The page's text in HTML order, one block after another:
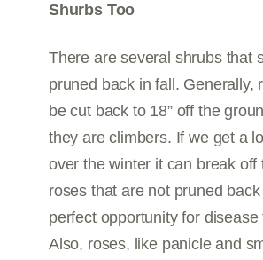
Shurbs Too
There are several shrubs that
pruned back in fall. Generally,
be cut back to 18” off the
they are climbers. If we get a
over the winter it can break off
roses that are not pruned
perfect opportunity for disease
Also, roses, like panicle and